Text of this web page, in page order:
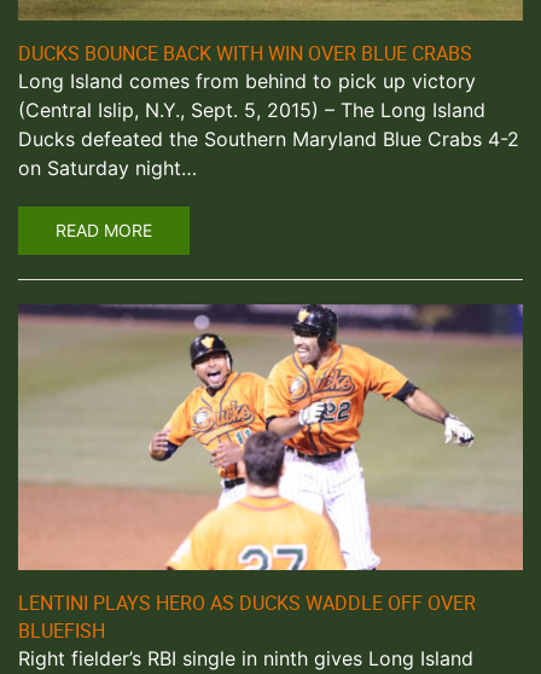
DUCKS BOUNCE BACK WITH WIN OVER BLUE CRABS
Long Island comes from behind to pick up victory
(Central Islip, N.Y., Sept. 5, 2015) – The Long Island
Ducks defeated the Southern Maryland Blue Crabs 4-2
on Saturday night…
READ MORE
LENTINI PLAYS HERO AS DUCKS WADDLE OFF OVER
BLUEFISH
Right fielder’s RBI single in ninth gives Long Island